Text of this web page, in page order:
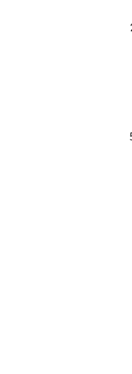
with example
of function.
example